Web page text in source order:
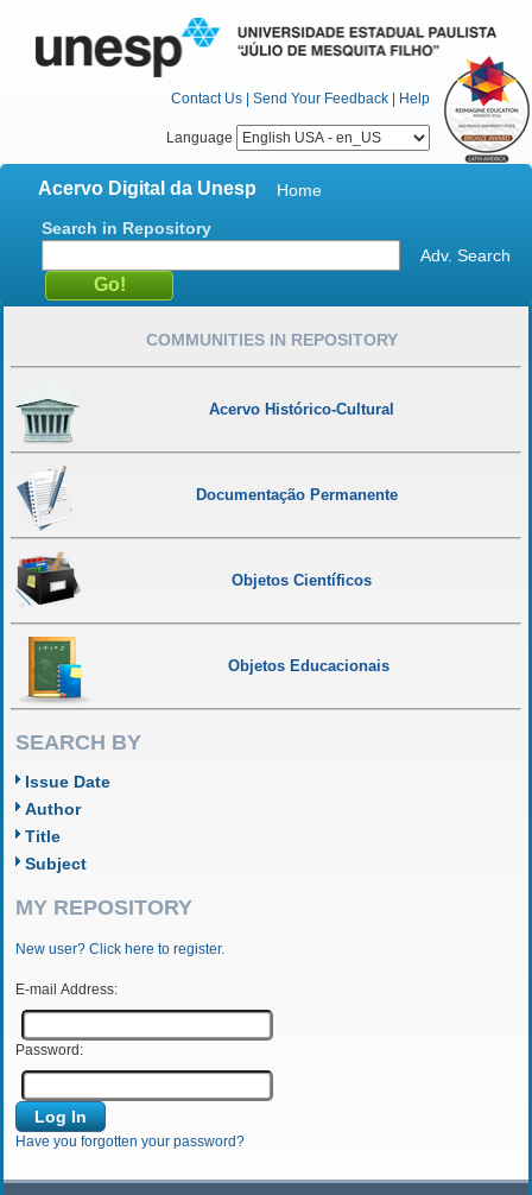
Contact Us | Send Your Feedback | Help
Language
Acervo Digital da Unesp
Home
Search in Repository
Adv. Search
COMMUNITIES IN REPOSITORY
Acervo Histórico-Cultural
Documentação Permanente
Objetos Científicos
Objetos Educacionais
SEARCH BY
Issue Date
Author
Title
Subject
MY REPOSITORY
New user? Click here to register.
E-mail Address:
Password:
Have you forgotten your password?